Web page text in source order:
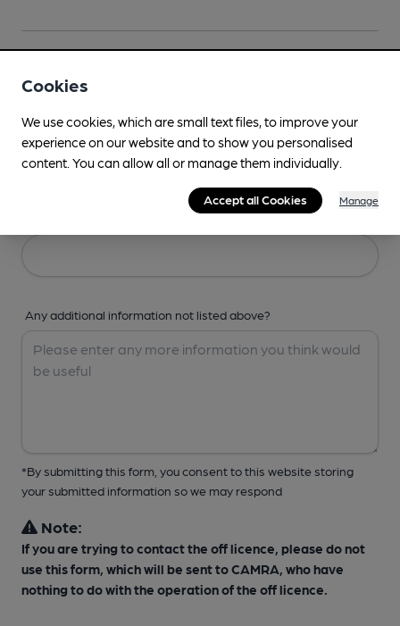
Your Details
Your Name
Any additional information not listed above?
*By submitting this form, you consent to this website storing
your submitted information so we may respond
Note:
If you are trying to contact the off licence, please do not
use this form, which will be sent to CAMRA, who have
nothing to do with the operation of the off licence.
Cookies
We use cookies, which are small text files, to improve your
experience on our website and to show you personalised
content. You can allow all or manage them individually.
Accept all Cookies Manage